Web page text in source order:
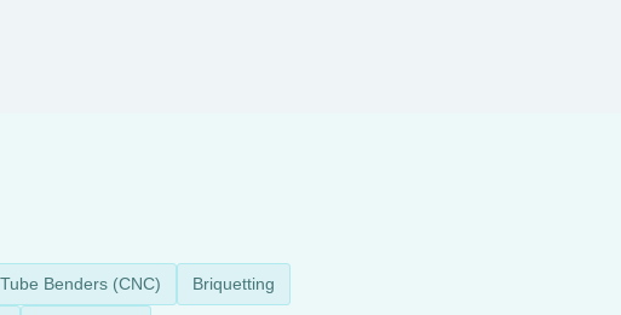
Benders (CNC) Briquetting